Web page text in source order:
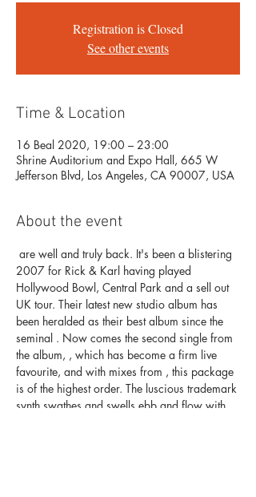
Registration is Closed
See other events
Time & Location
16 Beal 2020, 19:00 – 23:00
Shrine Auditorium and Expo Hall, 665 W
Jefferson Blvd, Los Angeles, CA 90007, USA
About the event
2007 for Rick & Karl having played
Hollywood Bowl, Central Park and a sell out
UK tour. Their latest new studio album has
been heralded as their best album since the
seminal . Now comes the second single from
the album, , which has become a firm live
favourite, and with mixes from , this package
is of the highest order. The luscious trademark
synth swathes and swells ebb and flow with